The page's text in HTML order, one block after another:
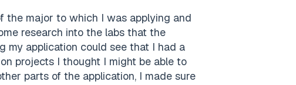
the major to which I was applying and
research into the labs that the
my application could see that I had a
projects I thought I might be able to
parts of the application, I made sure